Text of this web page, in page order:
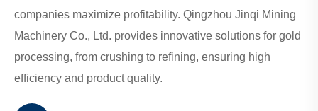
companies maximize profitability. Qingzhou Jinqi Mining
Machinery Co., Ltd. provides innovative solutions for gold
processing, from crushing to refining, ensuring high
efficiency and product quality.